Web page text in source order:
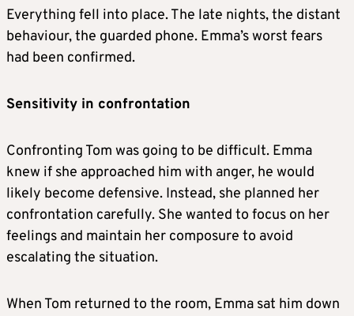
Everything fell into place. The late nights, the distant
behaviour, the guarded phone. Emma’s worst fears
had been confirmed.
Sensitivity in confrontation
Confronting Tom was going to be difficult. Emma
knew if she approached him with anger, he would
likely become defensive. Instead, she planned her
confrontation carefully. She wanted to focus on her
feelings and maintain her composure to avoid
escalating the situation.
When Tom returned to the room, Emma sat him down